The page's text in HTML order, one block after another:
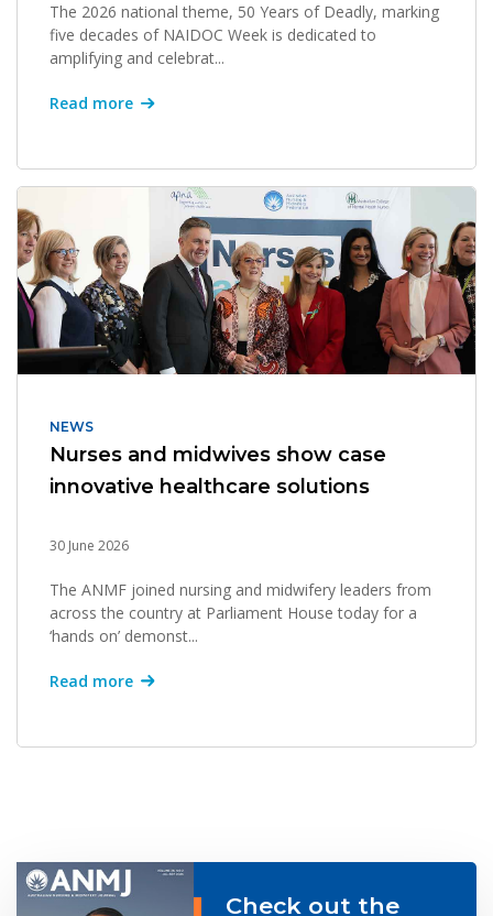
The 2026 national theme, 50 Years of Deadly, marking
five decades of NAIDOC Week is dedicated to
amplifying and celebrat...
Read more
NEWS
Nurses and midwives show case
innovative healthcare solutions
30 June 2026
The ANMF joined nursing and midwifery leaders from
across the country at Parliament House today for a
‘hands on’ demonst...
Read more
Check out the